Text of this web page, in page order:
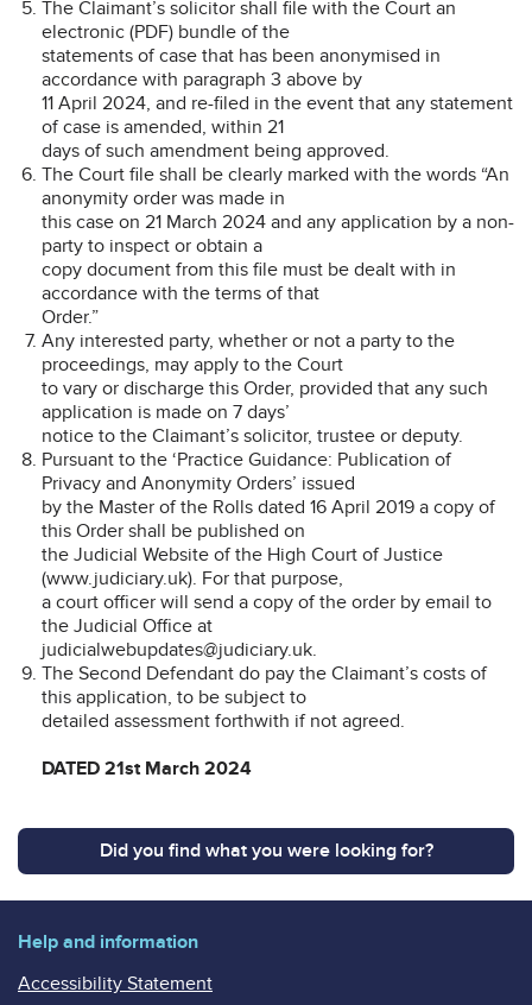
The Claimant’s solicitor shall file with the Court an
electronic (PDF) bundle of the
statements of case that has been anonymised in
accordance with paragraph 3 above by
11 April 2024, and re-filed in the event that any statement
of case is amended, within 21
days of such amendment being approved.
The Court file shall be clearly marked with the words “An
anonymity order was made in
this case on 21 March 2024 and any application by a non-
party to inspect or obtain a
copy document from this file must be dealt with in
accordance with the terms of that
Order.”
Any interested party, whether or not a party to the
proceedings, may apply to the Court
to vary or discharge this Order, provided that any such
application is made on 7 days’
notice to the Claimant’s solicitor, trustee or deputy.
Pursuant to the ‘Practice Guidance: Publication of
Privacy and Anonymity Orders’ issued
by the Master of the Rolls dated 16 April 2019 a copy of
this Order shall be published on
the Judicial Website of the High Court of Justice
(www.judiciary.uk). For that purpose,
a court officer will send a copy of the order by email to
the Judicial Office at
judicialwebupdates@judiciary.uk.
The Second Defendant do pay the Claimant’s costs of
this application, to be subject to
detailed assessment forthwith if not agreed.
DATED 21st March 2024
Did you find what you were looking for?
Help and information
Accessibility Statement